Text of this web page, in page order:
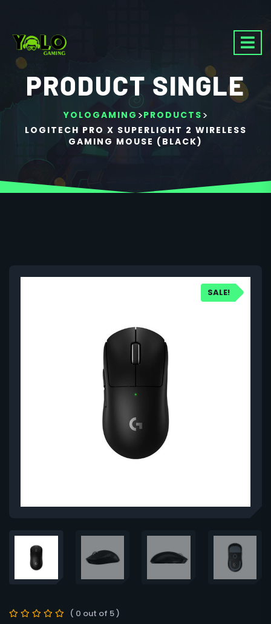
PRODUCT SINGLE
YOLOGAMING >PRODUCTS >
LOGITECH PRO X SUPERLIGHT 2 WIRELESS
GAMING MOUSE (BLACK)
SALE!
( 0 out of 5 )